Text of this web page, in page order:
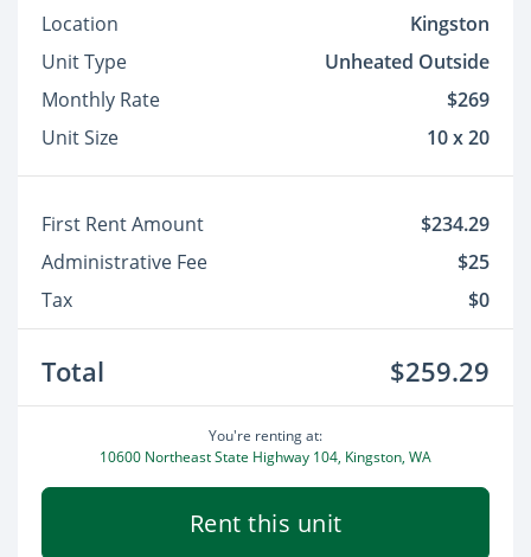
Location
Kingston
Unit Type
Unheated Outside
Monthly Rate
$269
Unit Size
10 x 20
First Rent Amount
$234.29
Administrative Fee
$25
Tax
$0
Total $259.29
You're renting at:
10600 Northeast State Highway 104, Kingston, WA
Rent this unit